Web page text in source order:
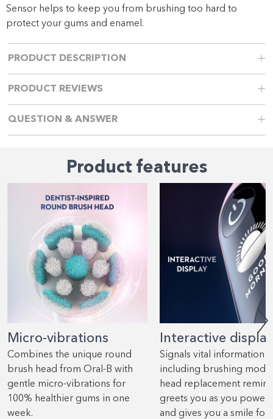
Sensor helps to keep you from brushing too hard to
protect your gums and enamel.
PRODUCT DESCRIPTION
PRODUCT REVIEWS
QUESTION & ANSWER
Product features
Micro-vibrations
Combines the unique round
brush head from Oral-B with
gentle micro-vibrations for
100% healthier gums in one
week.
Interactive display
Signals vital information
including brushing
head replacement
greets you as you power
and gives you a smile for